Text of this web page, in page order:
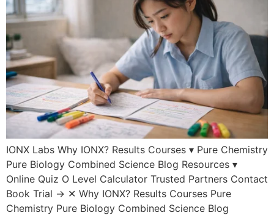
IONX Labs Why IONX? Results Courses ▾ Pure Chemistry
Pure Biology Combined Science Blog Resources ▾
Online Quiz O Level Calculator Trusted Partners Contact
Book Trial → ✕ Why IONX? Results Courses Pure
Chemistry Pure Biology Combined Science Blog